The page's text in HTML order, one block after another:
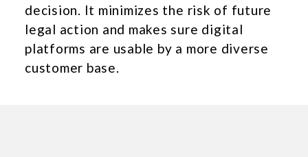
decision. It minimizes the risk of future
legal action and makes sure digital
platforms are usable by a more diverse
customer base.